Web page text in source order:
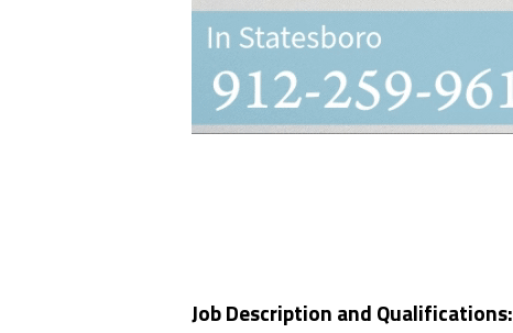
Job Description and Qualifications: